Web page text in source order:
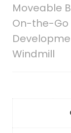
Moveable
On-the-Go
Windmill